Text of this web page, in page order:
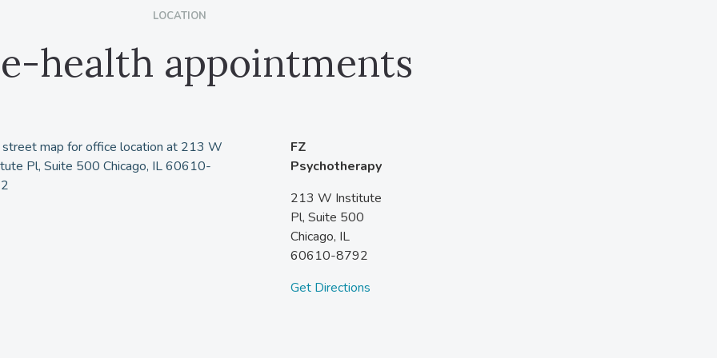
LOCATION
health appointments
FZ
Psychotherapy
213 W Institute
Pl, Suite 500
Chicago, IL
60610-8792
Get Directions